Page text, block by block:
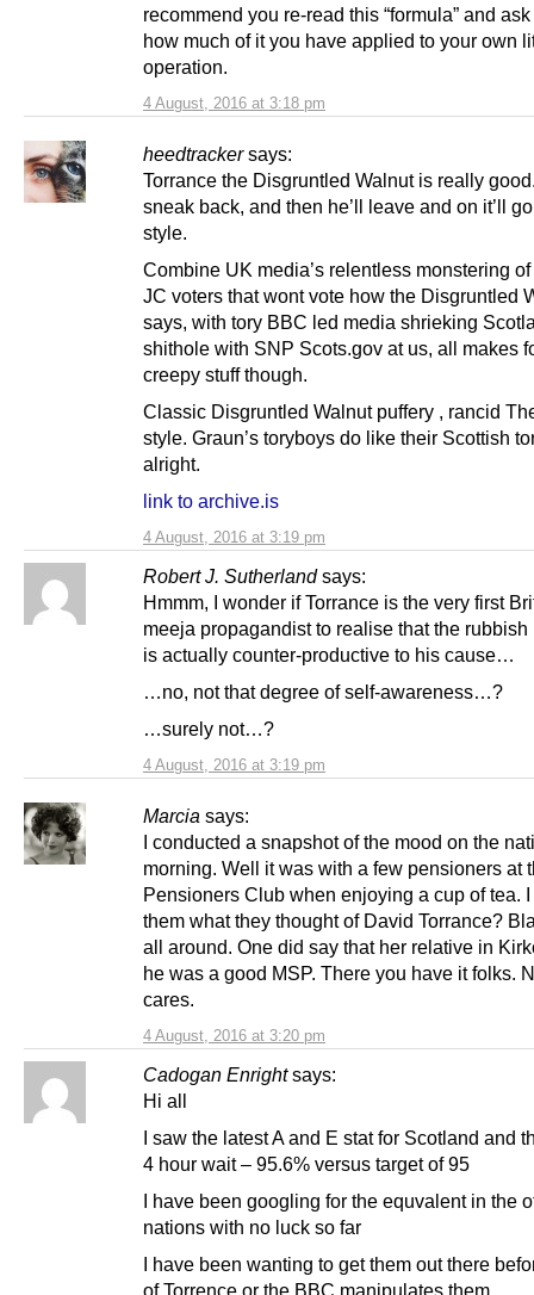
4 August, 2016 at 3:18 pm
recommend you re-read this “formula” and
how much of it you have applied to your own
operation.
heedtracker says:
4 August, 2016 at 3:19 pm
Torrance the Disgruntled Walnut is really
sneak back, and then he’ll leave and on it’ll
style.
Combine UK media’s relentless monstering
JC voters that wont vote how the Disgruntled
says, with tory BBC led media shrieking
shithole with SNP Scots.gov at us, all makes
creepy stuff though.
Classic Disgruntled Walnut puffery , rancid
style. Graun’s toryboys do like their Scottish
alright.
link to archive.is
Robert J. Sutherland says:
4 August, 2016 at 3:19 pm
Hmmm, I wonder if Torrance is the very first
meeja propagandist to realise that the rubbish
is actually counter-productive to his cause…
…no, not that degree of self-awareness…?
…surely not…?
Marcia says:
4 August, 2016 at 3:20 pm
I conducted a snapshot of the mood on the
morning. Well it was with a few pensioners at
Pensioners Club when enjoying a cup of tea.
them what they thought of David Torrance?
all around. One did say that her relative in
he was a good MSP. There you have it folks.
cares.
Cadogan Enright says:
Hi all
I saw the latest A and E stat for Scotland and
4 hour wait – 95.6% versus target of 95
I have been googling for the equvalent in the
nations with no luck so far
I have been wanting to get them out there
of Torrence or the BBC manipulates them